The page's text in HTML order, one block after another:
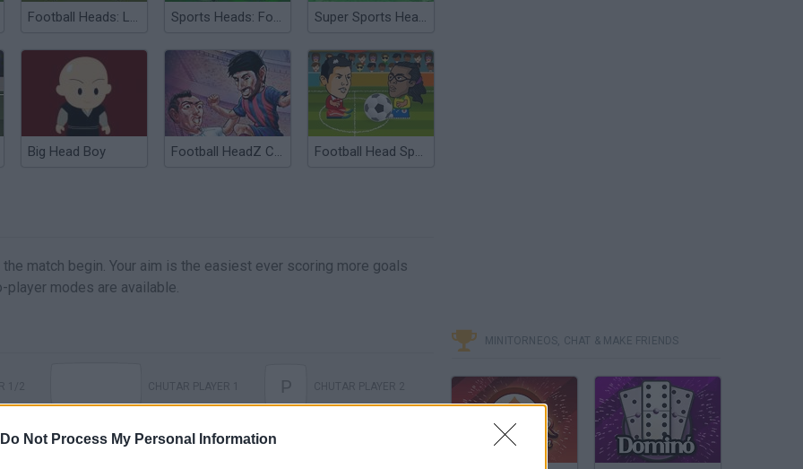
Do Not Process My Personal Information
Football Heads: La Liga Sports Heads: Football Championship Super Sports Heads Football
Big Head Boy Football HeadZ Cup Football Head Sports
match begin. Your aim is the easiest ever scoring more goals
player modes are available.
P
MINITORNEOS, CHAT & MAKE FRIENDS